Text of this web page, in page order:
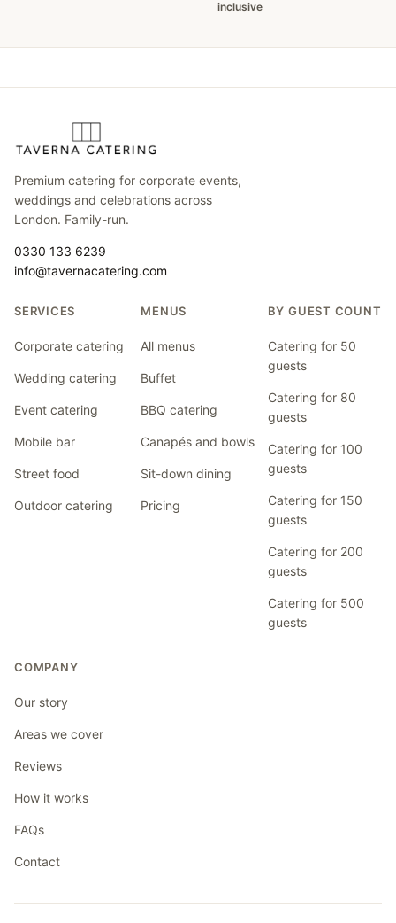
inclusive
Premium catering for corporate events,
weddings and celebrations across
London. Family-run.
0330 133 6239
info@tavernacatering.com
SERVICES
Corporate catering
Wedding catering
Event catering
Mobile bar
Street food
Outdoor catering
MENUS
All menus
Buffet
BBQ catering
Canapés and bowls
Sit-down dining
Pricing
BY GUEST COUNT
Catering for 50
guests
Catering for 80
guests
Catering for 100
guests
Catering for 150
guests
Catering for 200
guests
Catering for 500
guests
COMPANY
Our story
Areas we cover
Reviews
How it works
FAQs
Contact